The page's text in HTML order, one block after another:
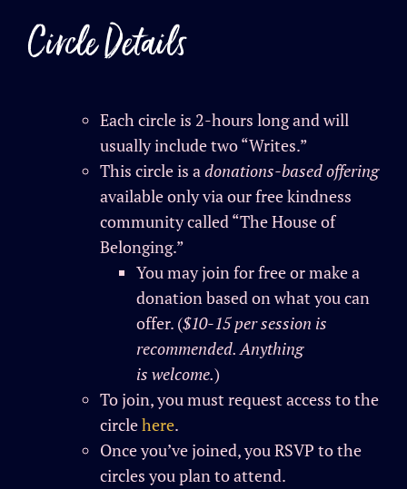
Circle Details
Each circle is 2-hours long and will
usually include two “Writes.”
This circle is adonations-based offering
available only via our free kindness
community called “The House of
Belonging.”
You may join for free or make a
donation based on what you can
offer. ($10-15 per session is
recommended. Anything
is welcome.)
To join, you must request access to the
circlehere.
Once you’ve joined, you RSVP to the
circles you plan to attend.